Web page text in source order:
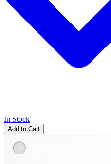
In Stock
Add to Cart